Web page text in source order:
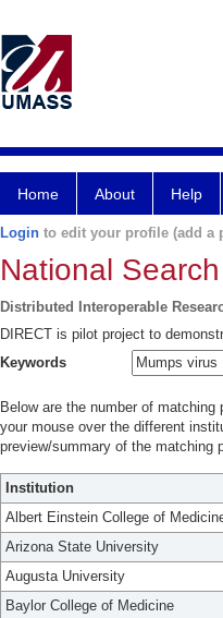
Home About Help
Login to edit your profile (add a
National Search
Distributed Interoperable
DIRECT is pilot project to
Keywords
Below are the number of
your mouse over the different
preview/summary of the matching
Institution
Albert Einstein College of
Arizona State University
Augusta University
Baylor College of Medicine